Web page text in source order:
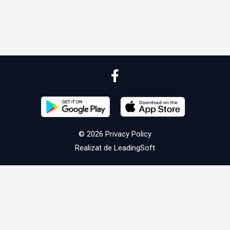
© 2026 Privacy Policy
Realizat de LeadingSoft